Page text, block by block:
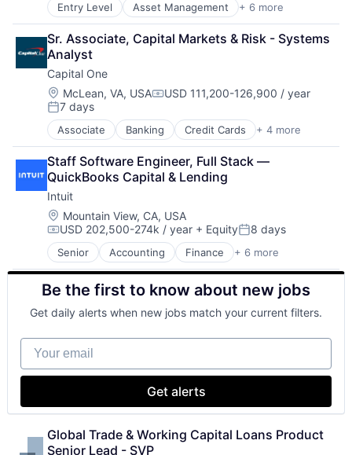
Entry Level Asset Management + 6 more
Banking
Finance
Financial Services
Fintech
Venture Capital
Wealth Management
Sr. Associate, Capital Markets & Risk - Systems
Analyst
Capital One
Location:
McLean, VA, USACompensation:
USD 111,200-126,900 / year
Posted:
7 days
Associate Banking Credit Cards + 4 more
Finance
Financial Services
Lending
Payments
Staff Software Engineer, Full Stack —
QuickBooks Capital & Lending
Intuit
Location:
Mountain View, CA, USA
Compensation:
USD 202,500-274k / year + EquityPosted:
8 days
Senior Accounting Finance + 6 more
Financial Services
Fintech
PaaS
Professional Services
SaaS
Software
Be the first to know about new jobs
Get daily alerts when new jobs match your current filters.
Your email
Get alerts
Global Trade & Working Capital Loans Product
Senior Lead - SVP